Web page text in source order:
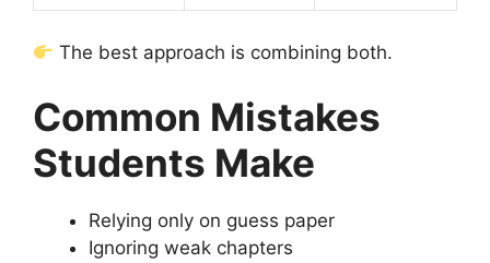
The best approach is combining both.
Common Mistakes
Students Make
Relying only on guess paper
Ignoring weak chapters